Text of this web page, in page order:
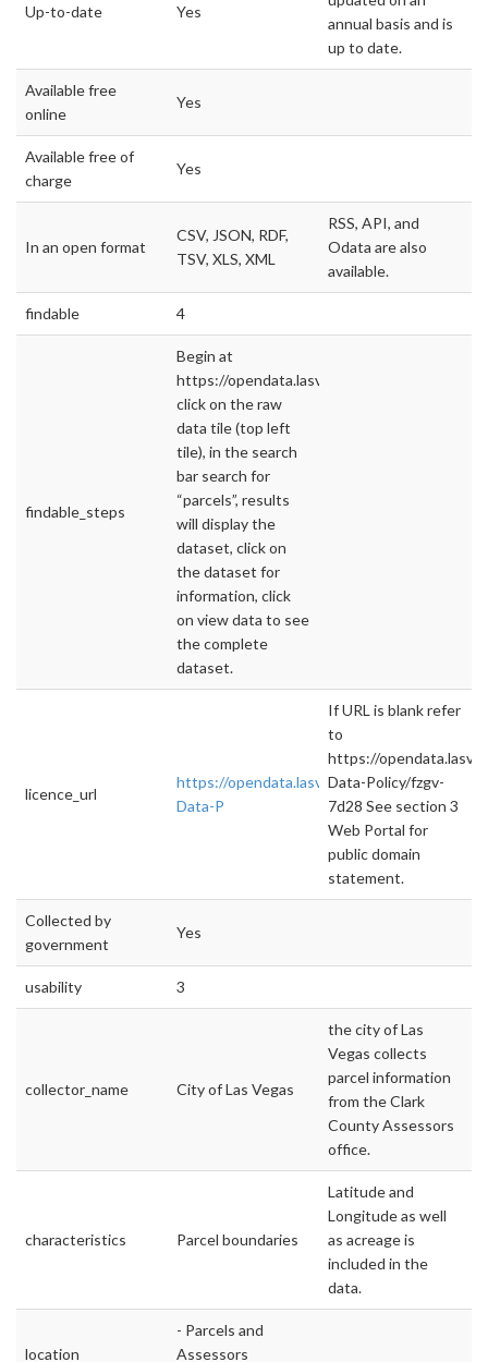
Up-to-date Yes
annual basis and is
up to date.
Available free
online
Yes
Available free of
charge
Yes
In an open format
CSV, JSON, RDF,
TSV, XLS, XML
RSS, API, and
Odata are also
available.
findable 4
findable_steps
Begin at
https://opendata.lasvegasnevada.gov/,
click on the raw
data tile (top left
tile), in the search
bar search for
“parcels”, results
will display the
dataset, click on
the dataset for
information, click
on view data to see
the complete
dataset.
licence_url
https://opendata.lasvegasnevada.gov/
Data-P
If URL is blank refer
to
https://
Data-Policy/fzgv-
7d28 See section 3
Web Portal for
public domain
statement.
Collected by
government
Yes
usability 3
collector_name City of Las Vegas
the city of Las
Vegas collects
parcel information
from the Clark
County Assessors
office.
characteristics Parcel boundaries
Latitude and
Longitude as well
as acreage is
included in the
data.
location
- Parcels and
Assessors